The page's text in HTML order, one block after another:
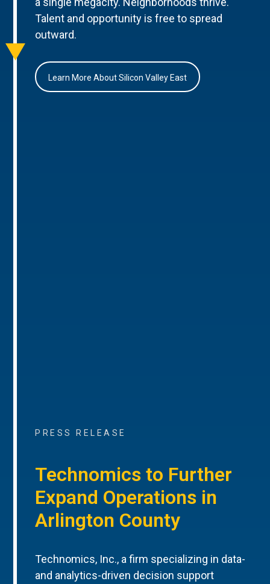
Talent and opportunity is free to spread
outward.
Learn More About Silicon Valley East
PRESS RELEASE
Technomics to Further
Expand Operations in
Arlington County
Technomics, Inc., a firm specializing in data-
and analytics-driven decision support